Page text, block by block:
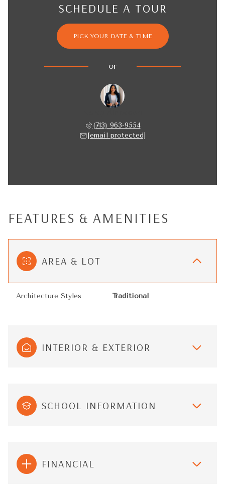
SCHEDULE A TOUR
PICK YOUR DATE & TIME
or
(713) 963-9554
[email protected]
FEATURES & AMENITIES
AREA & LOT
Architecture Styles Traditional
INTERIOR & EXTERIOR
SCHOOL INFORMATION
FINANCIAL